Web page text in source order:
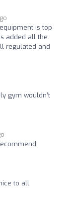
is top
added all the
regulated and
gym wouldn’t
to all